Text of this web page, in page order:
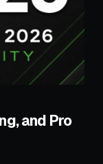
and Pro